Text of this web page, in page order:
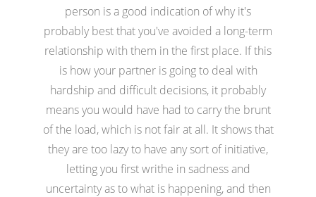
person is a good indication of why it's
probably best that you've avoided a long-term
relationship with them in the first place. If this
is how your partner is going to deal with
hardship and difficult decisions, it probably
means you would have had to carry the brunt
of the load, which is not fair at all. It shows that
they are too lazy to have any sort of initiative,
letting you first writhe in sadness and
uncertainty as to what is happening, and then